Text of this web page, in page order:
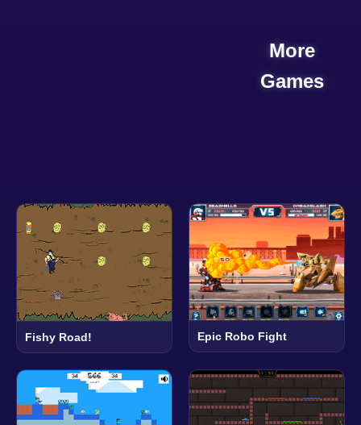
More
Games
Fishy Road! Epic Robo Fight